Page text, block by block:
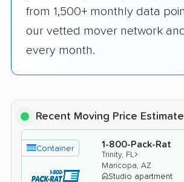
from 1,500+ monthly data
our vetted mover network
every month.
Recent Moving Price
Container 1-800-Pack-Rat
Trinity, FL ›
Maricopa, AZ
Studio apartment